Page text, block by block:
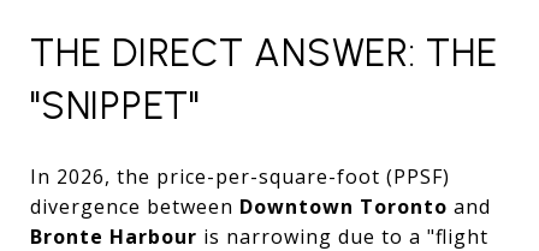
THE DIRECT ANSWER: THE
"SNIPPET"
In 2026, the price-per-square-foot (PPSF)
divergence between Downtown Toronto and
Bronte Harbour is narrowing due to a "flight